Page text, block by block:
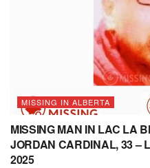
MISSING IN ALBERTA
MISSING MAN IN LAC LA
JORDAN CARDINAL, 33 –
2025